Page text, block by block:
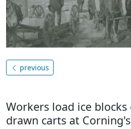
previous
Workers load ice
drawn carts at